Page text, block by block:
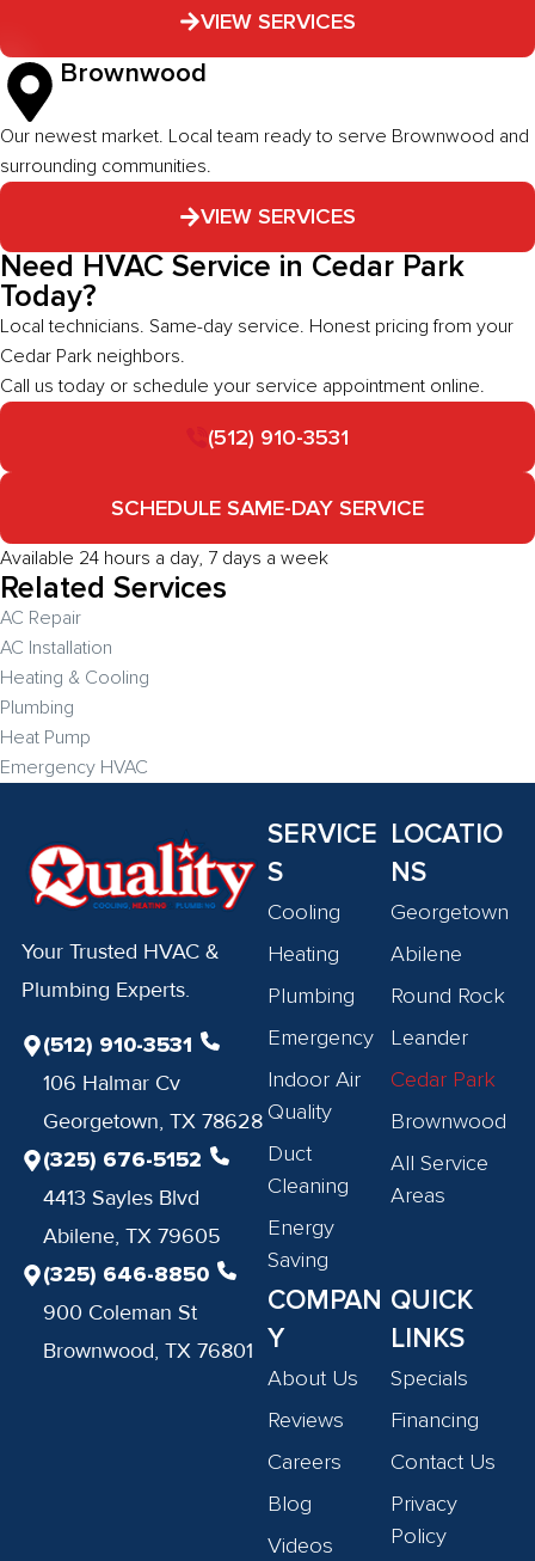
VIEW SERVICES
Brownwood
Our newest market. Local team ready to serve Brownwood and
surrounding communities.
VIEW SERVICES
Need HVAC Service in Cedar Park
Today?
Local technicians. Same-day service. Honest pricing from your
Cedar Park neighbors.
Call us today or schedule your service appointment online.
(512) 910-3531
SCHEDULE SAME-DAY SERVICE
Available 24 hours a day, 7 days a week
Related Services
AC Repair
AC Installation
Heating & Cooling
Plumbing
Heat Pump
Emergency HVAC
Your Trusted HVAC &
Plumbing Experts.
(512) 910-3531
106 Halmar Cv
Georgetown, TX 78628
(325) 676-5152
4413 Sayles Blvd
Abilene, TX 79605
(325) 646-8850
900 Coleman St
Brownwood, TX 76801
SERVICE
S
Cooling
Heating
Plumbing
Emergency
Indoor Air
Quality
Duct
Cleaning
Energy
Saving
LOCATIO
NS
Georgetown
Abilene
Round Rock
Leander
Cedar Park
Brownwood
All Service
Areas
COMPAN
Y
About Us
Reviews
Careers
Blog
Videos
QUICK
LINKS
Specials
Financing
Contact Us
Privacy
Policy